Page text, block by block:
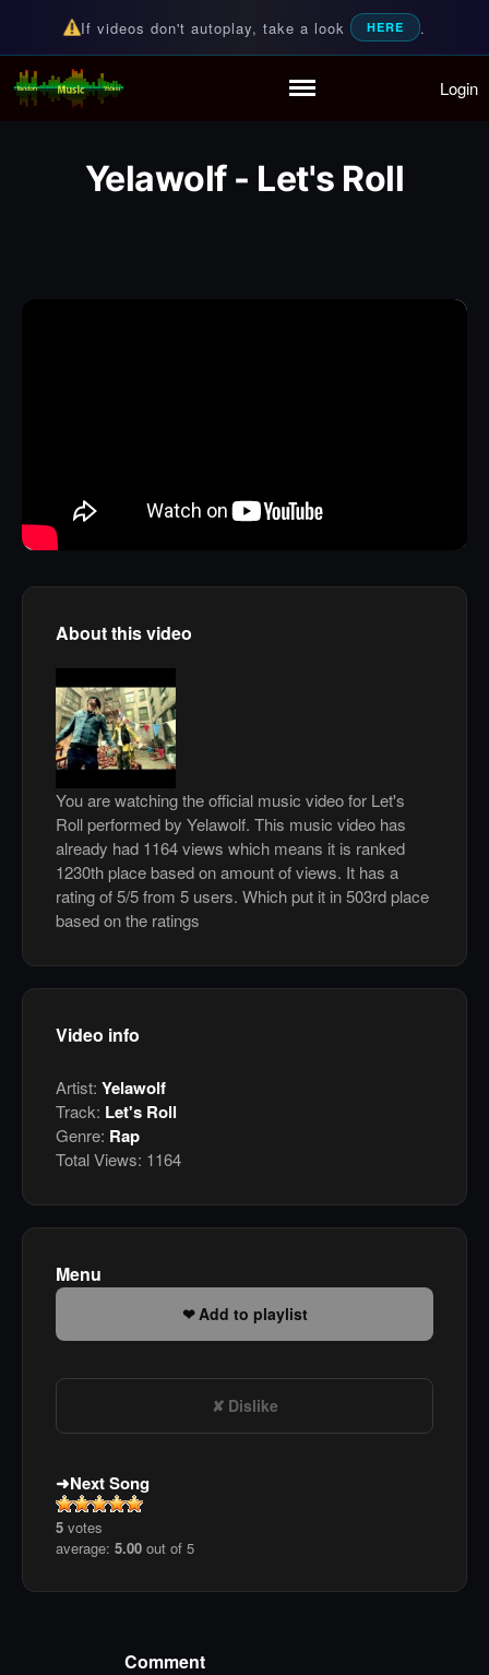
Partymode
If videos don't autoplay, take a look HERE .
Random Music Videos
For all your music needs Login
Yelawolf - Let's Roll
About this video
You are watching the official music video for Let's
Roll performed by Yelawolf. This music video has
already had 1164 views which means it is ranked
1230th place based on amount of views. It has a
rating of 5/5 from 5 users. Which put it in 503rd place
based on the ratings
Video info
Artist: Yelawolf
Track: Let's Roll
Genre: Rap
Total Views: 1164
Menu
Add to playlist
Dislike
Next Song
5 votes
average: 5.00 out of 5
Comment